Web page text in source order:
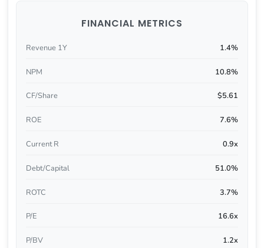
FINANCIAL METRICS
Revenue 1Y 1.4%
NPM 10.8%
CF/Share $5.61
ROE 7.6%
Current R 0.9x
Debt/Capital 51.0%
ROTC 3.7%
P/E 16.6x
P/BV 1.2x